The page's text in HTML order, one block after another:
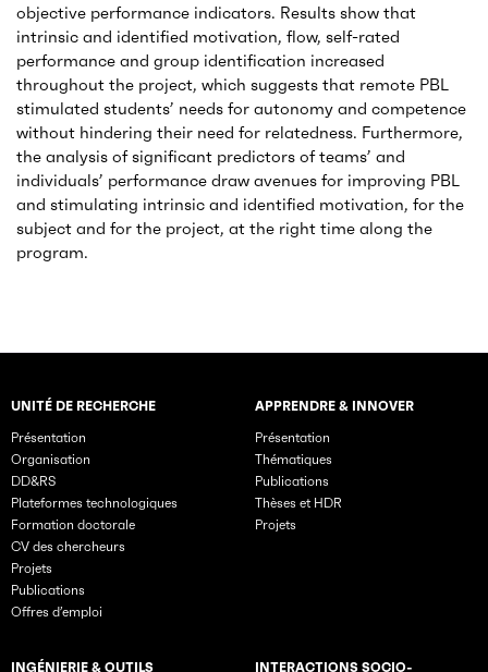
objective performance indicators. Results show that
intrinsic and identified motivation, flow, self-rated
performance and group identification increased
throughout the project, which suggests that remote PBL
stimulated students’ needs for autonomy and competence
without hindering their need for relatedness. Furthermore,
the analysis of significant predictors of teams’ and
individuals’ performance draw avenues for improving PBL
and stimulating intrinsic and identified motivation, for the
subject and for the project, at the right time along the
program.
Rubriques principales du site
UNITÉ DE RECHERCHE
Présentation
Organisation
DD&RS
Plateformes technologiques
Formation doctorale
CV des chercheurs
Projets
Publications
Offres d’emploi
APPRENDRE & INNOVER
Présentation
Thématiques
Publications
Thèses et HDR
Projets
INGÉNIERIE & OUTILS INTERACTIONS SOCIO-